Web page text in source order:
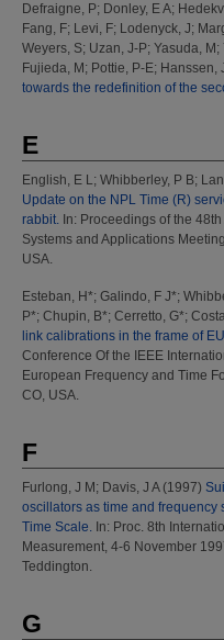
Defraigne, P; Donley, E A;
Fang, F; Levi, F; Lodenyck, J;
Weyers, S; Uzan, J-P; Yasuda, M ;
Fujieda, M ; Pottie, P-E; Hanssen,
towards the redefinition of the
E
English, E L; Whibberley, P B;
Update on the NPL Time (R)
rabbit. In: Proceedings of the
Systems and Applications
USA.
Esteban, H*; Galindo, F J*;
P*; Chupin, B*; Cerretto, G*;
link calibrations in the frame of
Conference Of the IEEE
European Frequency and Time
CO, USA.
F
Furlong, J M ; Davis, J A(1997)
oscillators as time and frequency
Time Scale. In: Proc. 8th
Measurement, 4-6 November
Teddington.
G